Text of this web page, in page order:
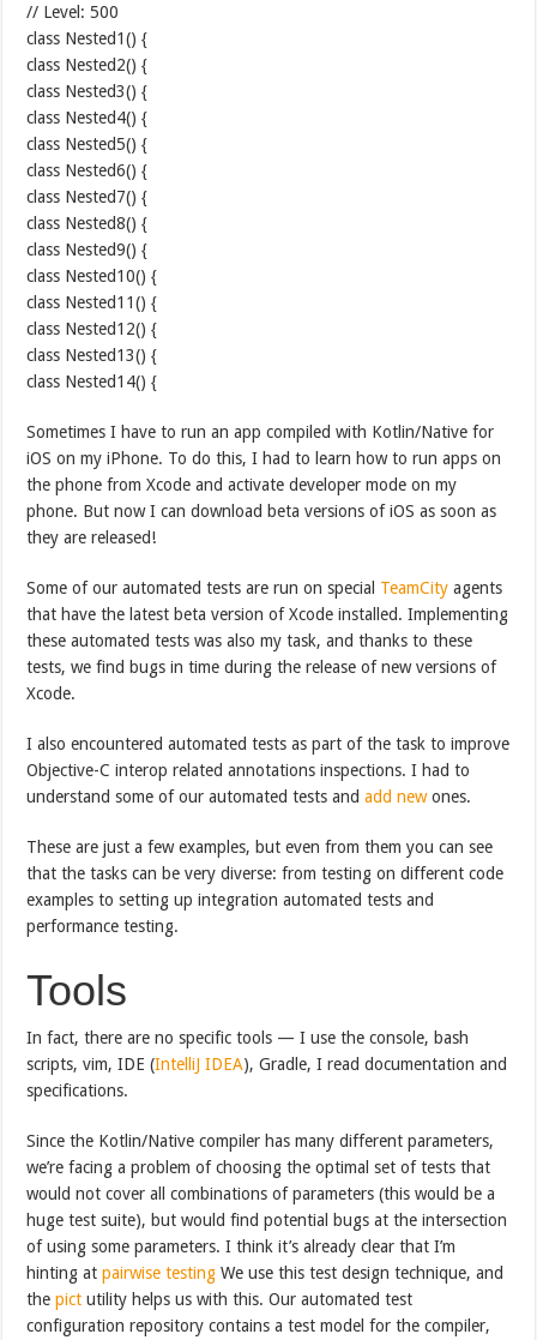
// Level: 500
class Nested1() {
class Nested2() {
class Nested3() {
class Nested4() {
class Nested5() {
class Nested6() {
class Nested7() {
class Nested8() {
class Nested9() {
class Nested10() {
class Nested11() {
class Nested12() {
class Nested13() {
class Nested14() {
Sometimes I have to run an app compiled with Kotlin/Native for
iOS on my iPhone. To do this, I had to learn how to run apps on
the phone from Xcode and activate developer mode on my
phone. But now I can download beta versions of iOS as soon as
they are released!
Some of our automated tests are run on special TeamCity agents
that have the latest beta version of Xcode installed. Implementing
these automated tests was also my task, and thanks to these
tests, we find bugs in time during the release of new versions of
Xcode.
I also encountered automated tests as part of the task to improve
Objective-C interop related annotations inspections. I had to
understand some of our automated tests andadd newones.
These are just a few examples, but even from them you can see
that the tasks can be very diverse: from testing on different code
examples to setting up integration automated tests and
performance testing.
Tools
In fact, there are no specific tools — I use the console, bash
scripts, vim, IDE (IntelliJ IDEA), Gradle, I read documentation and
specifications.
Since the Kotlin/Native compiler has many different parameters,
we’re facing a problem of choosing the optimal set of tests that
would not cover all combinations of parameters (this would be a
huge test suite), but would find potential bugs at the intersection
of using some parameters. I think it’s already clear that I’m
hinting atpairwise testing We use this test design technique, and
thepict utility helps us with this. Our automated test
configuration repository contains a test model for the compiler,